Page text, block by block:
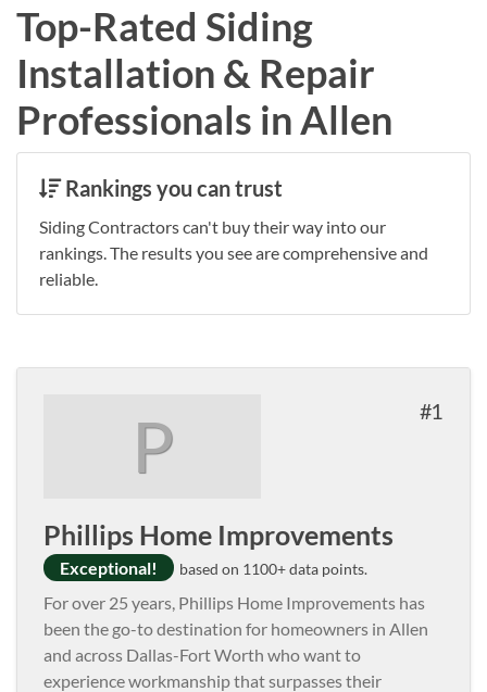
Top-Rated Siding
Installation & Repair
Professionals in Allen
Rankings you can trust
Siding Contractors can't buy their way into our
rankings. The results you see are comprehensive and
reliable.
P 1
Phillips Home Improvements
Exceptional! based on 1100+ data points.
For over 25 years, Phillips Home Improvements has
been the go-to destination for homeowners in Allen
and across Dallas-Fort Worth who want to
experience workmanship that surpasses their